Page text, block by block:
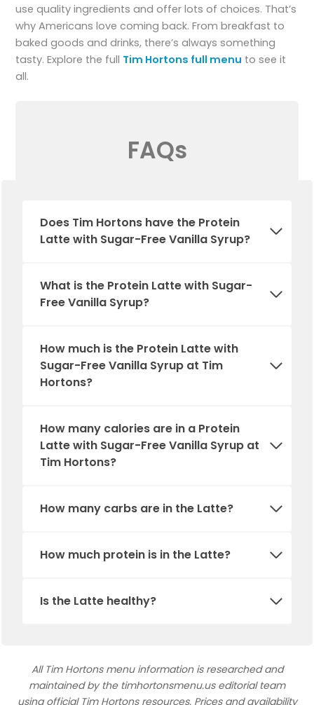
use quality ingredients and offer lots of choices. That’s
why Americans love coming back. From breakfast to
baked goods and drinks, there’s always something
tasty. Explore the full Tim Hortons full menu to see it
all.
FAQs
Does Tim Hortons have the Protein
Latte with Sugar-Free Vanilla Syrup?
What is the Protein Latte with Sugar-
Free Vanilla Syrup?
How much is the Protein Latte with
Sugar-Free Vanilla Syrup at Tim
Hortons?
How many calories are in a Protein
Latte with Sugar-Free Vanilla Syrup at
Tim Hortons?
How many carbs are in the Latte?
How much protein is inthe Latte?
Isthe Lattehealthy?
All Tim Hortons menu information is researched and
maintained by the timhortonsmenu.us editorial team
using official Tim Hortons resources. Prices and availability